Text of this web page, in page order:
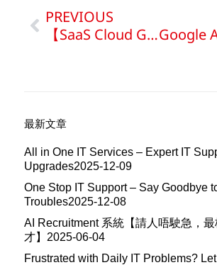
最新文章
All in One IT Services – Expert IT
Upgrades2025-12-09
One Stop IT Support – Say Goodbye
Troubles2025-12-08
AI Recruitment 系統【請人唔駛急，最
才】 2025-06-04
Frustrated with Daily IT Problems?
PREVIOUS
【SaaS Cloud Guide】Quickly Learn SaaS | PaaS vs IaaS